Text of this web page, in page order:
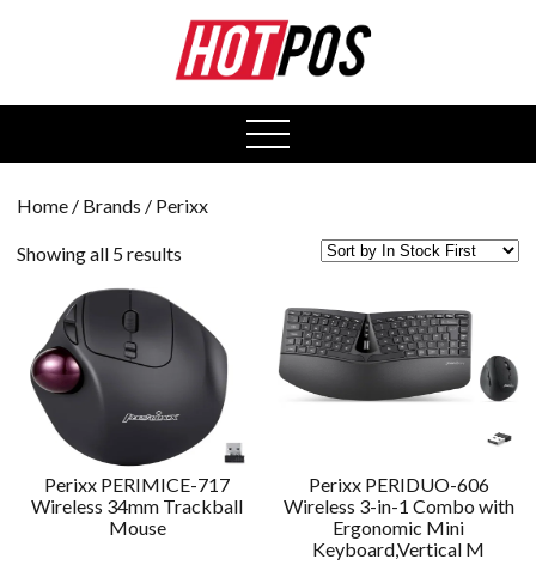
open
menu
Home / Brands / Perixx
Showing all 5 results
Perixx PERIMICE-717
Wireless 34mm Trackball
Mouse
Perixx PERIDUO-606
Wireless 3-in-1 Combo with
Ergonomic Mini
Keyboard,Vertical M